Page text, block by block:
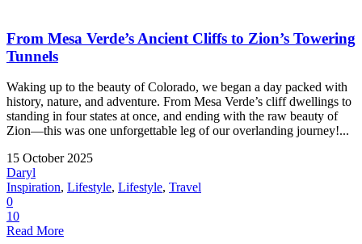
From Mesa Verde’s Ancient Cliffs to Zion’s Towering
Tunnels
Waking up to the beauty of Colorado, we began a day packed with
history, nature, and adventure. From Mesa Verde’s cliff dwellings to
standing in four states at once, and ending with the raw beauty of
Zion—this was one unforgettable leg of our overlanding journey!...
15 October 2025
Daryl
Inspiration, Lifestyle, Lifestyle, Travel
0
10
Read More